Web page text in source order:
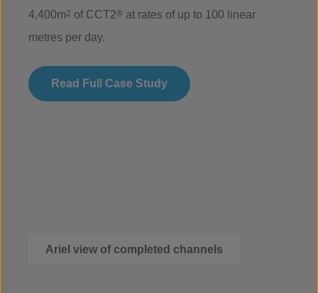
4,400m2 of CCT2® at rates of up to 100 linear
metres per day.
Read Full Case Study
Ariel view of completed channels